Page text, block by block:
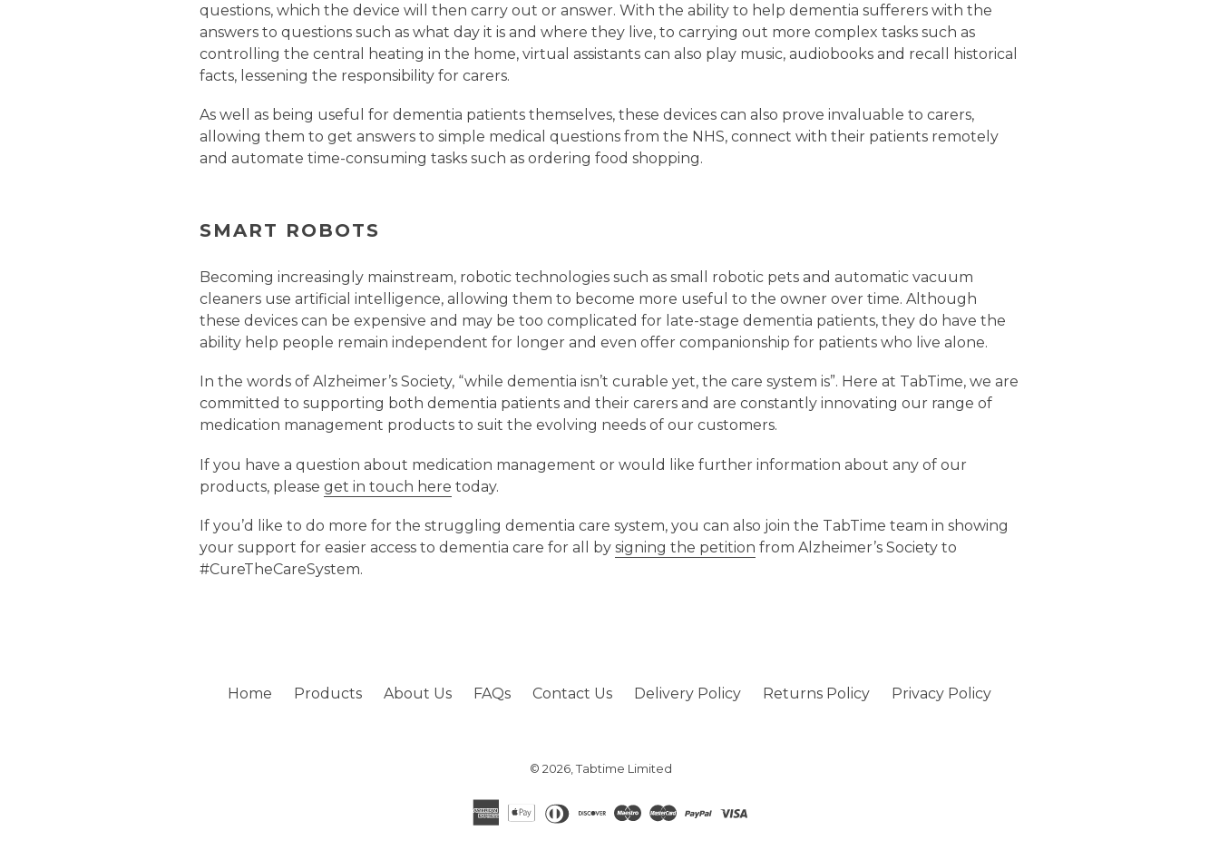
questions, which the device will then carry out or answer. With the ability to help dementia sufferers with the
answers to questions such as what day it is and where they live, to carrying out more complex tasks such as
controlling the central heating in the home, virtual assistants can also play music, audiobooks and recall historical
facts, lessening the responsibility for carers.
As well as being useful for dementia patients themselves, these devices can also prove invaluable to carers,
allowing them to get answers to simple medical questions from the NHS, connect with their patients remotely
and automate time-consuming tasks such as ordering food shopping.
SMART ROBOTS
Becoming increasingly mainstream, robotic technologies such as small robotic pets and automatic vacuum
cleaners use artificial intelligence, allowing them to become more useful to the owner over time. Although
these devices can be expensive and may be too complicated for late-stage dementia patients, they do have the
ability help people remain independent for longer and even offer companionship for patients who live alone.
In the words of Alzheimer’s Society, “while dementia isn’t curable yet, the care system is”. Here at TabTime, we are
committed to supporting both dementia patients and their carers and are constantly innovating our range of
medication management products to suit the evolving needs of our customers.
If you have a question about medication management or would like further information about any of our
products, pleaseget in touch here today.
If you’d like to do more for the struggling dementia care system, you can also join the TabTime team in showing
your support for easier access to dementia care for all bysigning the petition from Alzheimer’s Society to
#CureTheCareSystem.
Home Products About Us FAQs Contact Us Delivery Policy Returns Policy Privacy Policy
© 2026,Tabtime Limited